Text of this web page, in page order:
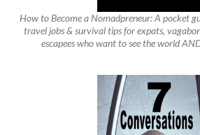
How to Become a Nomadpreneur: A pocket
travel jobs & survival tips for expats,
escapees who want to see the world